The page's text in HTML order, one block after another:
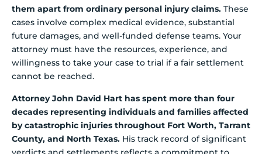
them apart from ordinary personal injury claims. These
cases involve complex medical evidence, substantial
future damages, and well-funded defense teams. Your
attorney must have the resources, experience, and
willingness to take your case to trial if a fair settlement
cannot be reached.
Attorney John David Hart has spent more than four
decades representing individuals and families affected
by catastrophic injuries throughout Fort Worth, Tarrant
County, and North Texas. His track record of significant